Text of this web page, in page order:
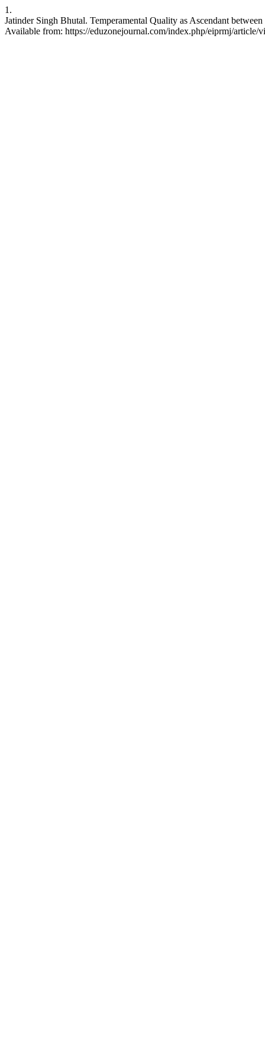
1.
Jatinder Singh Bhutal. Temperamental Quality as Ascendant
Available from: https://eduzonejournal.com/index.php/eiprmj/article/